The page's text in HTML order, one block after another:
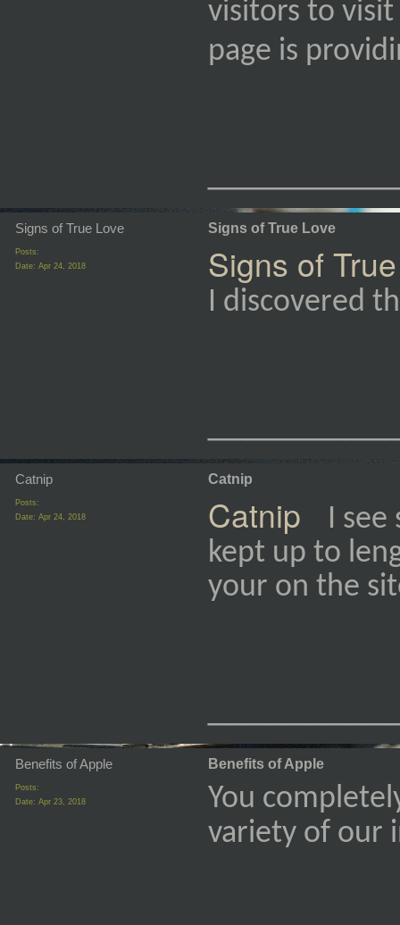
visitors to
page is
Signs of True Love
Posts:
Date: Apr 24, 2018
Signs of True Love
Signs of
I discovered
Catnip
Posts:
Date: Apr 24, 2018
Catnip
Catnip
I
kept up to
your on the
Benefits of Apple
Posts:
Date: Apr 23, 2018
Benefits of Apple
You
variety of